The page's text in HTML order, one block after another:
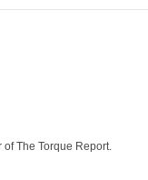
The Torque Report.